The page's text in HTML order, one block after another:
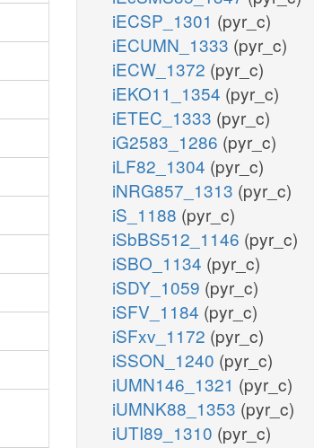
iECSP_1301 (pyr_c)
iECUMN_1333 (pyr_c)
iECW_1372 (pyr_c)
iEKO11_1354 (pyr_c)
iETEC_1333 (pyr_c)
iG2583_1286 (pyr_c)
iLF82_1304 (pyr_c)
iNRG857_1313 (pyr_c)
iS_1188 (pyr_c)
iSbBS512_1146 (pyr_c)
iSBO_1134 (pyr_c)
iSDY_1059 (pyr_c)
iSFV_1184 (pyr_c)
iSFxv_1172 (pyr_c)
iSSON_1240 (pyr_c)
iUMN146_1321 (pyr_c)
iUMNK88_1353 (pyr_c)
iUTI89_1310 (pyr_c)